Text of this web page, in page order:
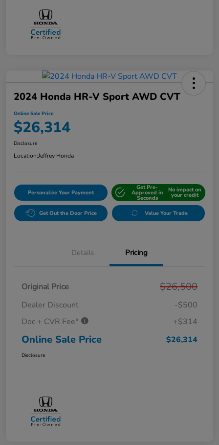
2024 Honda HR-V Sport AWD CVT
Online Sale Price
$26,314
Disclosure
Location:Jeffrey Honda
Personalize Your Payment
Get Pre-
Approved in
Seconds
No impact on
your credit
Get Out the Door Price Value Your Trade
Details Pricing
Original Price $26,500
Dealer Discount
-$500
Doc + CVR Fee*
+$314
Online Sale Price $26,314
Disclosure